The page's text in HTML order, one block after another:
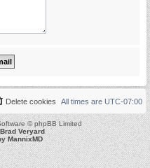
All times are UTC-07:00
Delete cookies
© phpBB Limited
Brad Veryard
MannixMD